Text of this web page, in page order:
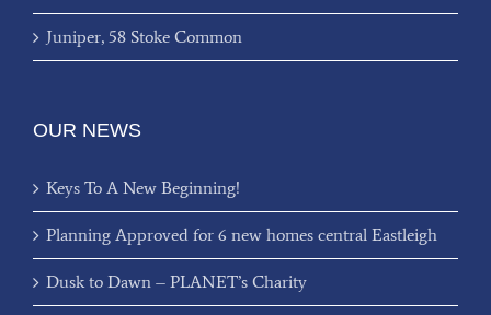
Juniper, 58 Stoke Common
OUR NEWS
Keys To A New Beginning!
Planning Approved for 6 new homes central Eastleigh
Dusk to Dawn – PLANET’s Charity